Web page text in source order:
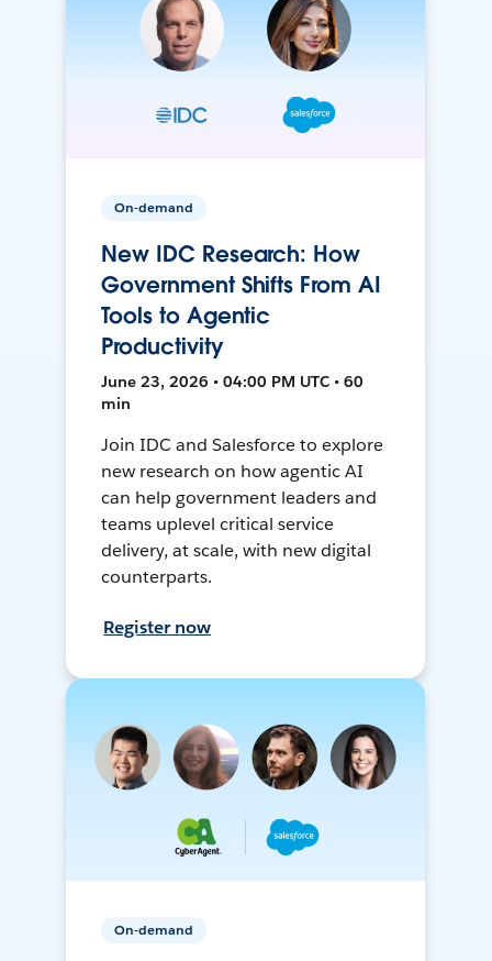
On-demand
New IDC Research: How
Government Shifts From AI
Tools to Agentic
Productivity
June 23, 2026 • 04:00 PM UTC • 60
min
Join IDC and Salesforce to explore
new research on how agentic AI
can help government leaders and
teams uplevel critical service
delivery, at scale, with new digital
counterparts.
Register now
On-demand